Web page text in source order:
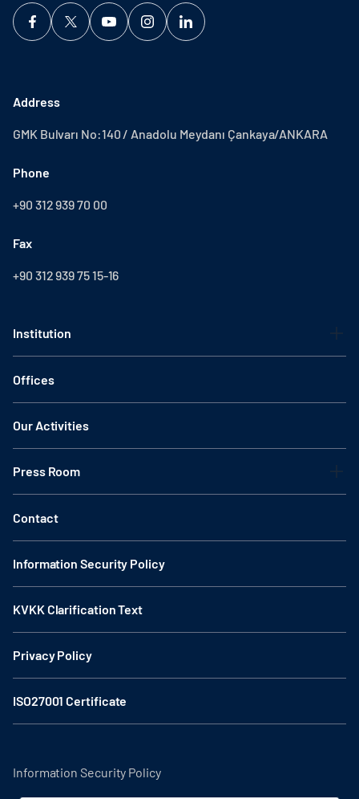
Address
GMK Bulvarı No:140 / Anadolu Meydanı Çankaya/ANKARA
Phone
+90 312 939 70 00
Fax
+90 312 939 75 15-16
Institution
Offices
Our Activities
Press Room
Contact
Information Security Policy
KVKK Clarification Text
Privacy Policy
ISO27001 Certificate
Information Security Policy